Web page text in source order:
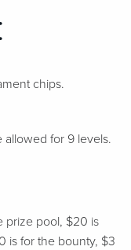
chips.
allowed for 9 levels.
prize pool, $20 is
is for the bounty, $3